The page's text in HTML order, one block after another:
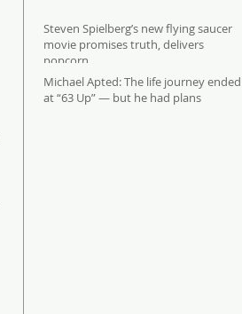
Steven Spielberg’s new flying saucer
movie promises truth, delivers
popcorn
Michael Apted: The life journey ended
at “63 Up” — but he had plans